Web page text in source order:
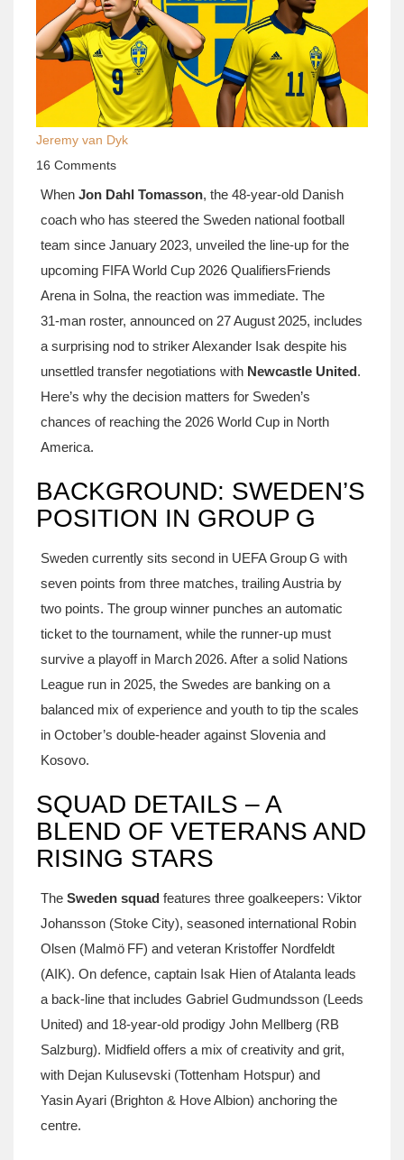
Jeremy van Dyk
16 Comments
When Jon Dahl Tomasson, the 48‑year‑old Danish
coach who has steered the Sweden national football
team since January 2023, unveiled the line‑up for the
upcoming FIFA World Cup 2026 QualifiersFriends
Arena in Solna, the reaction was immediate. The
31‑man roster, announced on 27 August 2025, includes
a surprising nod to strikerAlexander Isak despite his
unsettled transfer negotiations with Newcastle United.
Here’s why the decision matters for Sweden’s
chances of reaching the 2026 World Cup in North
America.
BACKGROUND: SWEDEN’S
POSITION IN GROUP G
Sweden currently sits second in UEFA Group G with
seven points from three matches, trailing Austria by
two points. The group winner punches an automatic
ticket to the tournament, while the runner‑up must
survive a playoff in March 2026. After a solid Nations
League run in 2025, the Swedes are banking on a
balanced mix of experience and youth to tip the scales
in October’s double‑header against Slovenia and
Kosovo.
SQUAD DETAILS – A
BLEND OF VETERANS AND
RISING STARS
The Sweden squad features three goalkeepers: Viktor
Johansson (Stoke City), seasoned international Robin
Olsen (Malmö FF) and veteran Kristoffer Nordfeldt
(AIK). On defence, captain Isak Hien of Atalanta leads
a back‑line that includes Gabriel Gudmundsson (Leeds
United) and 18‑year‑old prodigy John Mellberg (RB
Salzburg). Midfield offers a mix of creativity and grit,
with Dejan Kulusevski (Tottenham Hotspur) and
Yasin Ayari (Brighton & Hove Albion) anchoring the
centre.